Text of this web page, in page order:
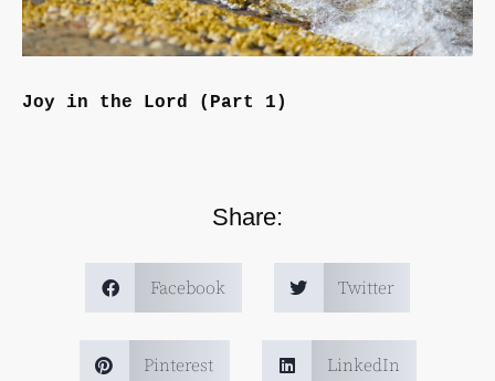
Joy in the Lord (Part 1)
Share:
Facebook Twitter
Pinterest LinkedIn